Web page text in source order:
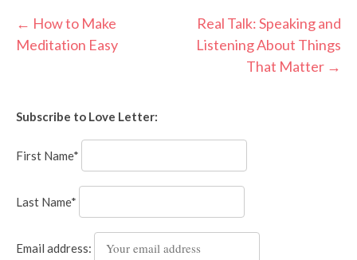
Post
navigation
← How to Make
Meditation Easy
Real Talk: Speaking and
Listening About Things
That Matter →
Subscribe to Love Letter:
First Name*
Last Name*
Email address: